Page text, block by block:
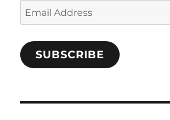
Email
Address
SUBSCRIBE